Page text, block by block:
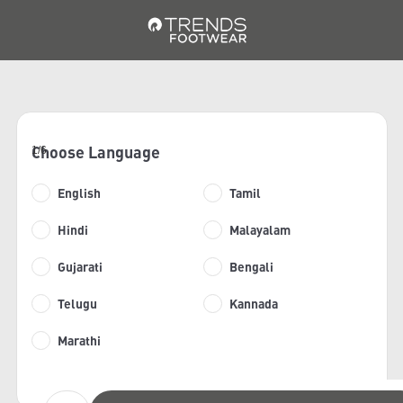
Choose Language
English Tamil
Hindi Malayalam
Gujarati Bengali
Telugu Kannada
Marathi
1/6